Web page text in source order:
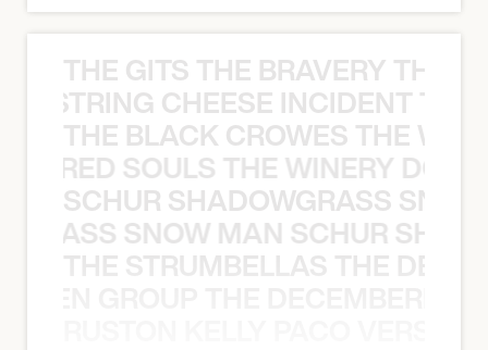
THE GITS THE BRAVERY THE
CHEESE INCIDENT
THE BLACK CROWES THE
SOULS THE WINERY
SCHUR SHADOWGRASS
SNOW MAN SCHUR
THE STRUMBELLAS THE